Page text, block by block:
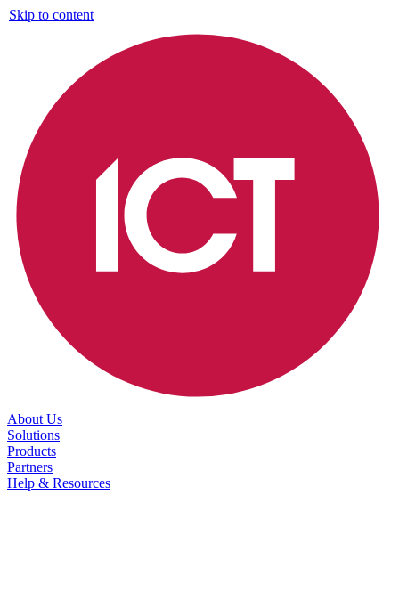
Skip to content
About Us
Solutions
Products
Partners
Help & Resources